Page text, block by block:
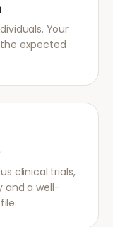
Your
expected
clinical trials,
and a well-